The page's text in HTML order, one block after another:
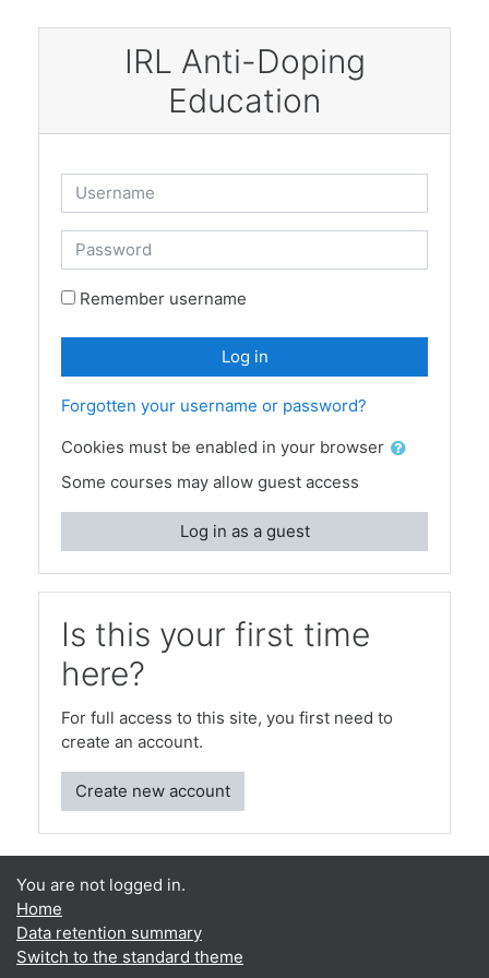
IRL Anti-Doping
Education
Username
Password
Remember username
Log in
Forgotten your username or password?
Cookies must be enabled in your browser
Some courses may allow guest access
Log in as a guest
Is this your first time
here?
For full access to this site, you first need to
create an account.
Create new account
You are not logged in.
Home
Data retention summary
Switch to the standard theme